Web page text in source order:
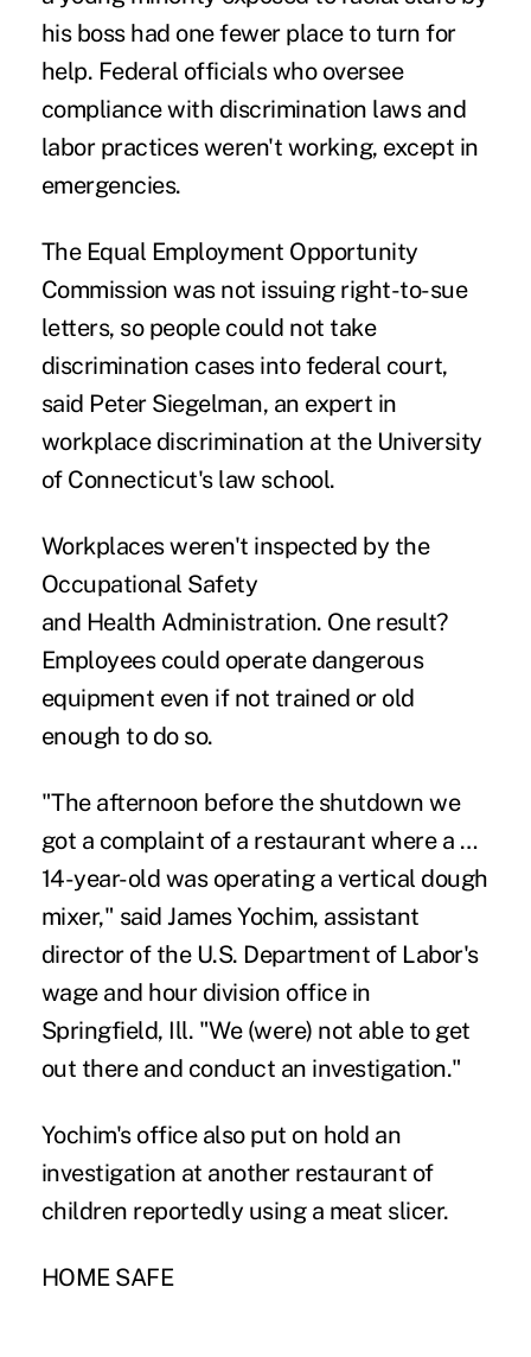
his boss had one fewer place to turn for
help. Federal officials who oversee
compliance with discrimination laws and
labor practices weren't working, except in
emergencies.
The Equal Employment Opportunity
Commission was not issuing right-to-sue
letters, so people could not take
discrimination cases into federal court,
said Peter Siegelman, an expert in
workplace discrimination at the University
of Connecticut's law school.
Workplaces weren't inspected by the
Occupational Safety
and Health Administration. One result?
Employees could operate dangerous
equipment even if not trained or old
enough to do so.
"The afternoon before the shutdown we
got a complaint of a restaurant where a …
14-year-old was operating a vertical dough
mixer," said James Yochim, assistant
director of the U.S. Department of Labor's
wage and hour division office in
Springfield, Ill. "We (were) not able to get
out there and conduct an investigation."
Yochim's office also put on hold an
investigation at another restaurant of
children reportedly using a meat slicer.
HOME SAFE